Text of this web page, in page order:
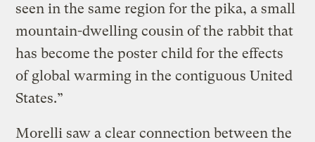
seen in the same region for the pika, a small
mountain-dwelling cousin of the rabbit that
has become the poster child for the effects
of global warming in the contiguous United
States.”
Morelli saw a clear connection between the